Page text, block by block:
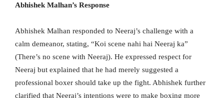
Abhishek Malhan’s Response
Abhishek Malhan responded to Neeraj’s challenge with a
calm demeanor, stating, “Koi scene nahi hai Neeraj ka”
(There’s no scene with Neeraj). He expressed respect for
Neeraj but explained that he had merely suggested a
professional boxer should take up the fight. Abhishek further
clarified that Neeraj’s intentions were to make boxing more